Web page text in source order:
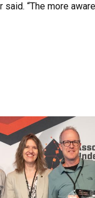
said. “The more